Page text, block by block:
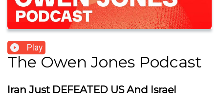
Play
The Owen Jones Podcast
Iran Just DEFEATED US And Israel